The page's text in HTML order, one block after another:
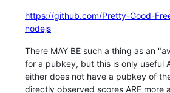
https://github.com/Pretty-Good-
nodejs
There MAY BE such a thing as an
for a pubkey, but this is only useful
either does not have a pubkey of
directly observed scores ARE more